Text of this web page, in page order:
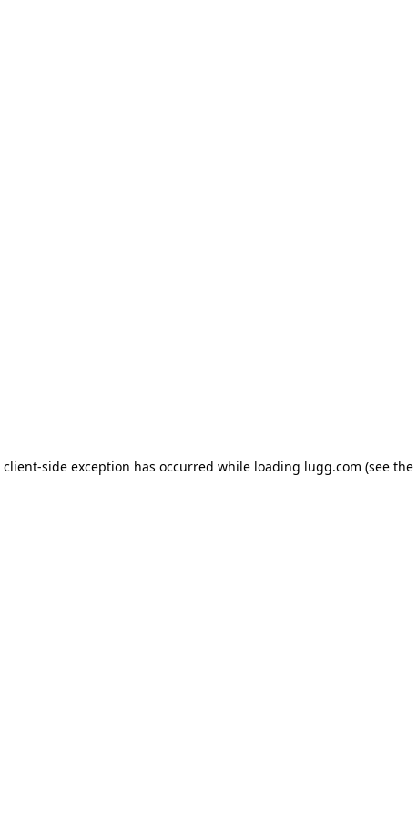
client-side exception has occurred while loading lugg.com (see the